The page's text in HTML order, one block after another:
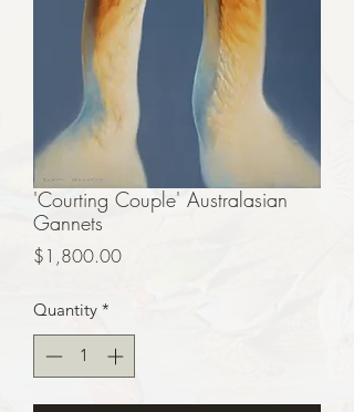
'Courting Couple' Australasian
Gannets
$1,800.00Price
Quantity *